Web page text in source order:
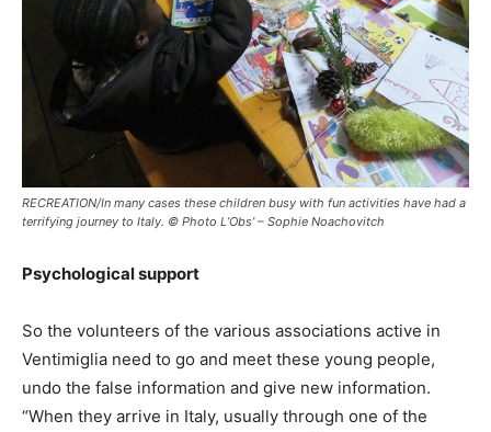
RECREATION/In many cases these children busy with fun activities have had a
terrifying journey to Italy. © Photo L’Obs’ – Sophie Noachovitch
Psychological support
So the volunteers of the various associations active in
Ventimiglia need to go and meet these young people,
undo the false information and give new information.
“When they arrive in Italy, usually through one of the